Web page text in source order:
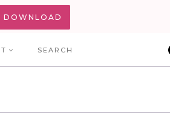
DOWNLOAD
SEARCH